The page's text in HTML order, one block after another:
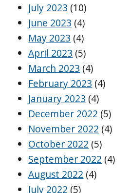
July 2023 (10)
June 2023 (4)
May 2023 (4)
April 2023 (5)
March 2023 (4)
February 2023 (4)
January 2023 (4)
December 2022 (5)
November 2022 (4)
October 2022 (5)
September 2022 (4)
August 2022 (4)
July 2022 (5)